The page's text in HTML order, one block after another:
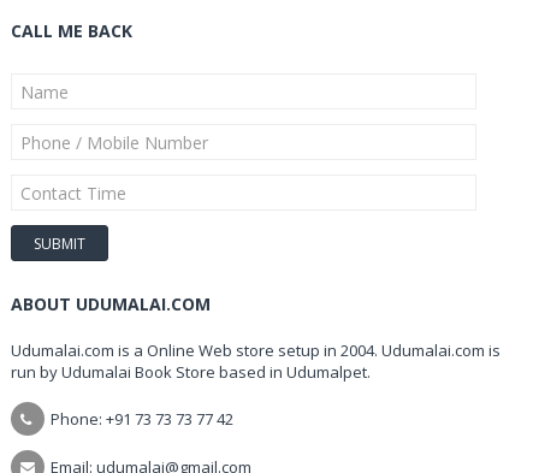
CALL ME BACK
ABOUT UDUMALAI.COM
Udumalai.com is a Online Web store setup in 2004. Udumalai.com is
run by Udumalai Book Store based in Udumalpet.
Phone: +91 73 73 73 77 42
Email: udumalai@gmail.com